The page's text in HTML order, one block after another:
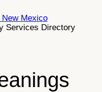
New Mexico
Services Directory